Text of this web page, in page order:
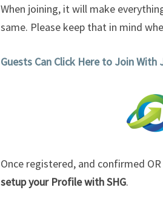
When joining, it will make
same. Please keep that in mind
Guests Can Click Here to Join With
Once registered, and confirmed
setup your Profile with SHG.